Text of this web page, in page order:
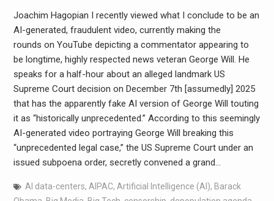
Joachim Hagopian I recently viewed what I conclude to be an
AI-generated, fraudulent video, currently making the
rounds on YouTube depicting a commentator appearing to
be longtime, highly respected news veteran George Will. He
speaks for a half-hour about an alleged landmark US
Supreme Court decision on December 7th [assumedly] 2025
that has the apparently fake AI version of George Will touting
it as “historically unprecedented.” According to this seemingly
AI-generated video portraying George Will breaking this
“unprecedented legal case,” the US Supreme Court under an
issued subpoena order, secretly convened a grand…
AI data-centers, AIPAC, Artificial Intelligence (AI), Barack